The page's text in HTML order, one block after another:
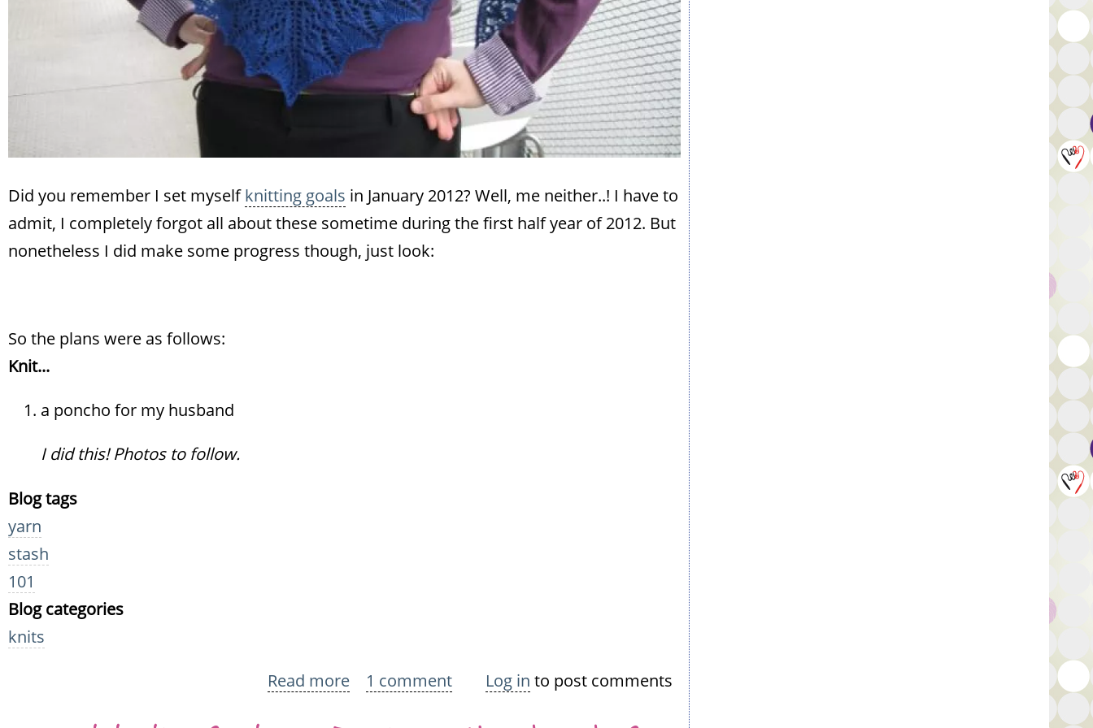
Did you remember I set myselfknitting goals in January 2012? Well, me neither..! I have to
admit, I completely forgot all about these sometime during the first half year of 2012. But
nonetheless I did make some progress though, just look:
So the plans were as follows:
Knit...
a poncho for my husband
I did this! Photos to follow.
Blog tags
yarn
stash
101
Blog categories
knits
Read more about
1 comment Log in to post comments